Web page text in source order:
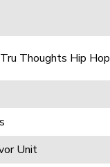
Thoughts Hip Hop
Unit